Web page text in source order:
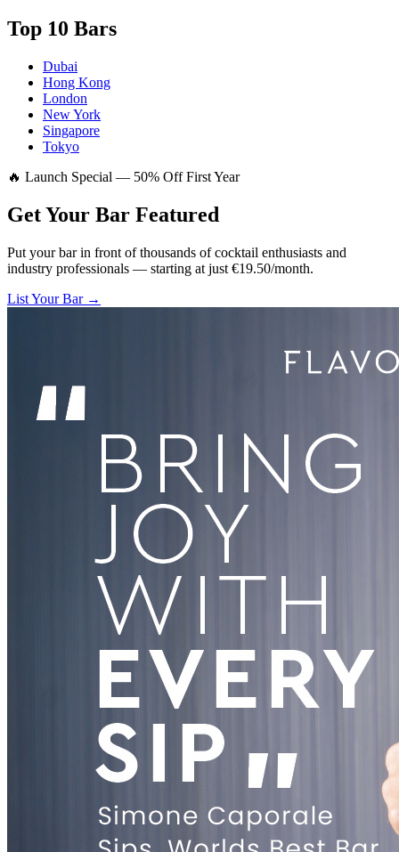
Top 10 Bars
Dubai
Hong Kong
London
New York
Singapore
Tokyo
🔥 Launch Special — 50% Off First Year
Get Your Bar Featured
Put your bar in front of thousands of cocktail enthusiasts and
industry professionals — starting at just €19.50/month.
List Your Bar →